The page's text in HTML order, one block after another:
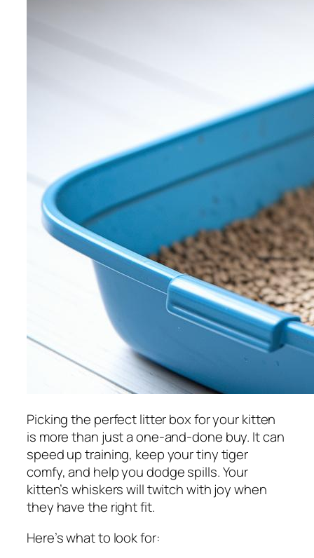
Picking the perfect litter box for your kitten
is more than just a one-and-done buy. It can
speed up training, keep your tiny tiger
comfy, and help you dodge spills. Your
kitten’s whiskers will twitch with joy when
they have the right fit.
Here’s what to look for: